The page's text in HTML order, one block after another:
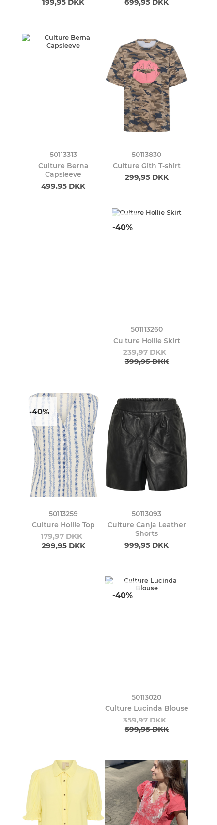
199,95 DKK 699,95 DKK
50113313
Culture Berna
Capsleeve
499,95 DKK
50113830
Culture Gith T-shirt
299,95 DKK
-40%
501113260
Culture Hollie Skirt
239,97 DKK
399,95 DKK
-40%
50113259
Culture Hollie Top
179,97 DKK
299,95 DKK
50113093
Culture Canja Leather
Shorts
999,95 DKK
-40%
50113020
Culture Lucinda Blouse
359,97 DKK
599,95 DKK